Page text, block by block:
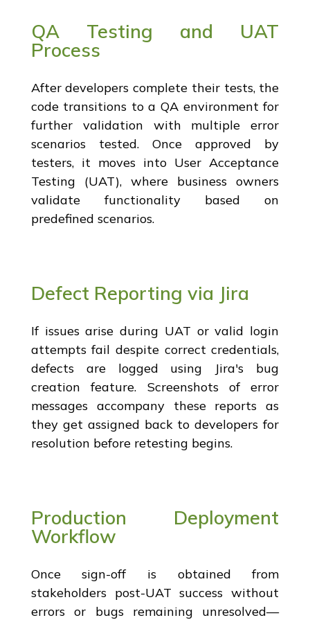
QA Testing and UAT
Process
After developers complete their tests, the
code transitions to a QA environment for
further validation with multiple error
scenarios tested. Once approved by
testers, it moves into User Acceptance
Testing (UAT), where business owners
validate functionality based on
predefined scenarios.
Defect Reporting via Jira
If issues arise during UAT or valid login
attempts fail despite correct credentials,
defects are logged using Jira's bug
creation feature. Screenshots of error
messages accompany these reports as
they get assigned back to developers for
resolution before retesting begins.
Production Deployment
Workflow
Once sign-off is obtained from
stakeholders post-UAT success without
errors or bugs remaining unresolved—